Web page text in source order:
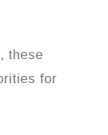
these
for